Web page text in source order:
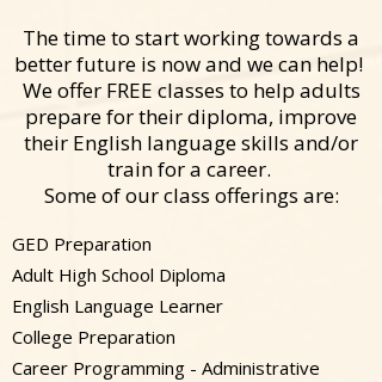
The time to start working towards a
better future is now and we can help!
We offer FREE classes to help adults
prepare for their diploma, improve
their English language skills and/or
train for a career.
Some of our class offerings are:
GED Preparation
Adult High School Diploma
English Language Learner
College Preparation
Career Programming - Administrative